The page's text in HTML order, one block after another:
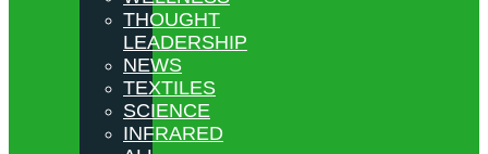
THOUGHT
LEADERSHIP
NEWS
TEXTILES
SCIENCE
INFRARED